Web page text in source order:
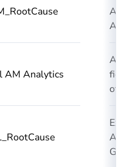
AM Analytics
of